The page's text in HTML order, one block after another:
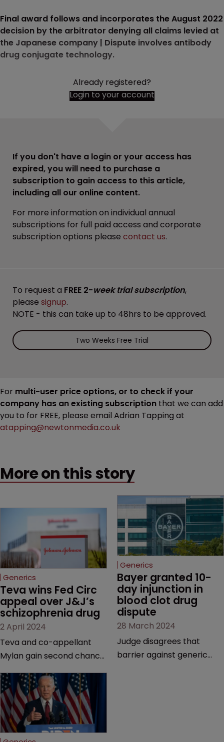
Final award follows and incorporates the August 2022
decision by the arbitrator denying all claims levied at
the Japanese company | Dispute involves antibody
drug conjugate technology.
Already registered?
Login to your account
If you don't have a login or your access has
expired, you will need to purchase a
subscription to gain access to this article,
including all our online content.
For more information on individual annual
subscriptions for full paid access and corporate
subscription options please contact us.
To request a FREE 2-week trial subscription,
please signup.
NOTE - this can take up to 48hrs to be approved.
Two Weeks Free Trial
For multi-user price options, or to check if your
company has an existing subscription that we can add
you to for FREE, please email Adrian Tapping at
atapping@newtonmedia.co.uk
More on this story
Generics
Teva wins Fed Circ
appeal over J&J’s
schizophrenia drug
2 April 2024
Teva and co-appellant
Mylan gain second chance
Invega Sustenna, owned by
J&J subsidiary Janssen | US
Court of Appeals vacates
a lower court’s decision to
grant validity to the drug’s
Generics
Bayer granted 10-
day injunction in
blood clot drug
dispute
28 March 2024
Judge disagrees that
barrier against generic